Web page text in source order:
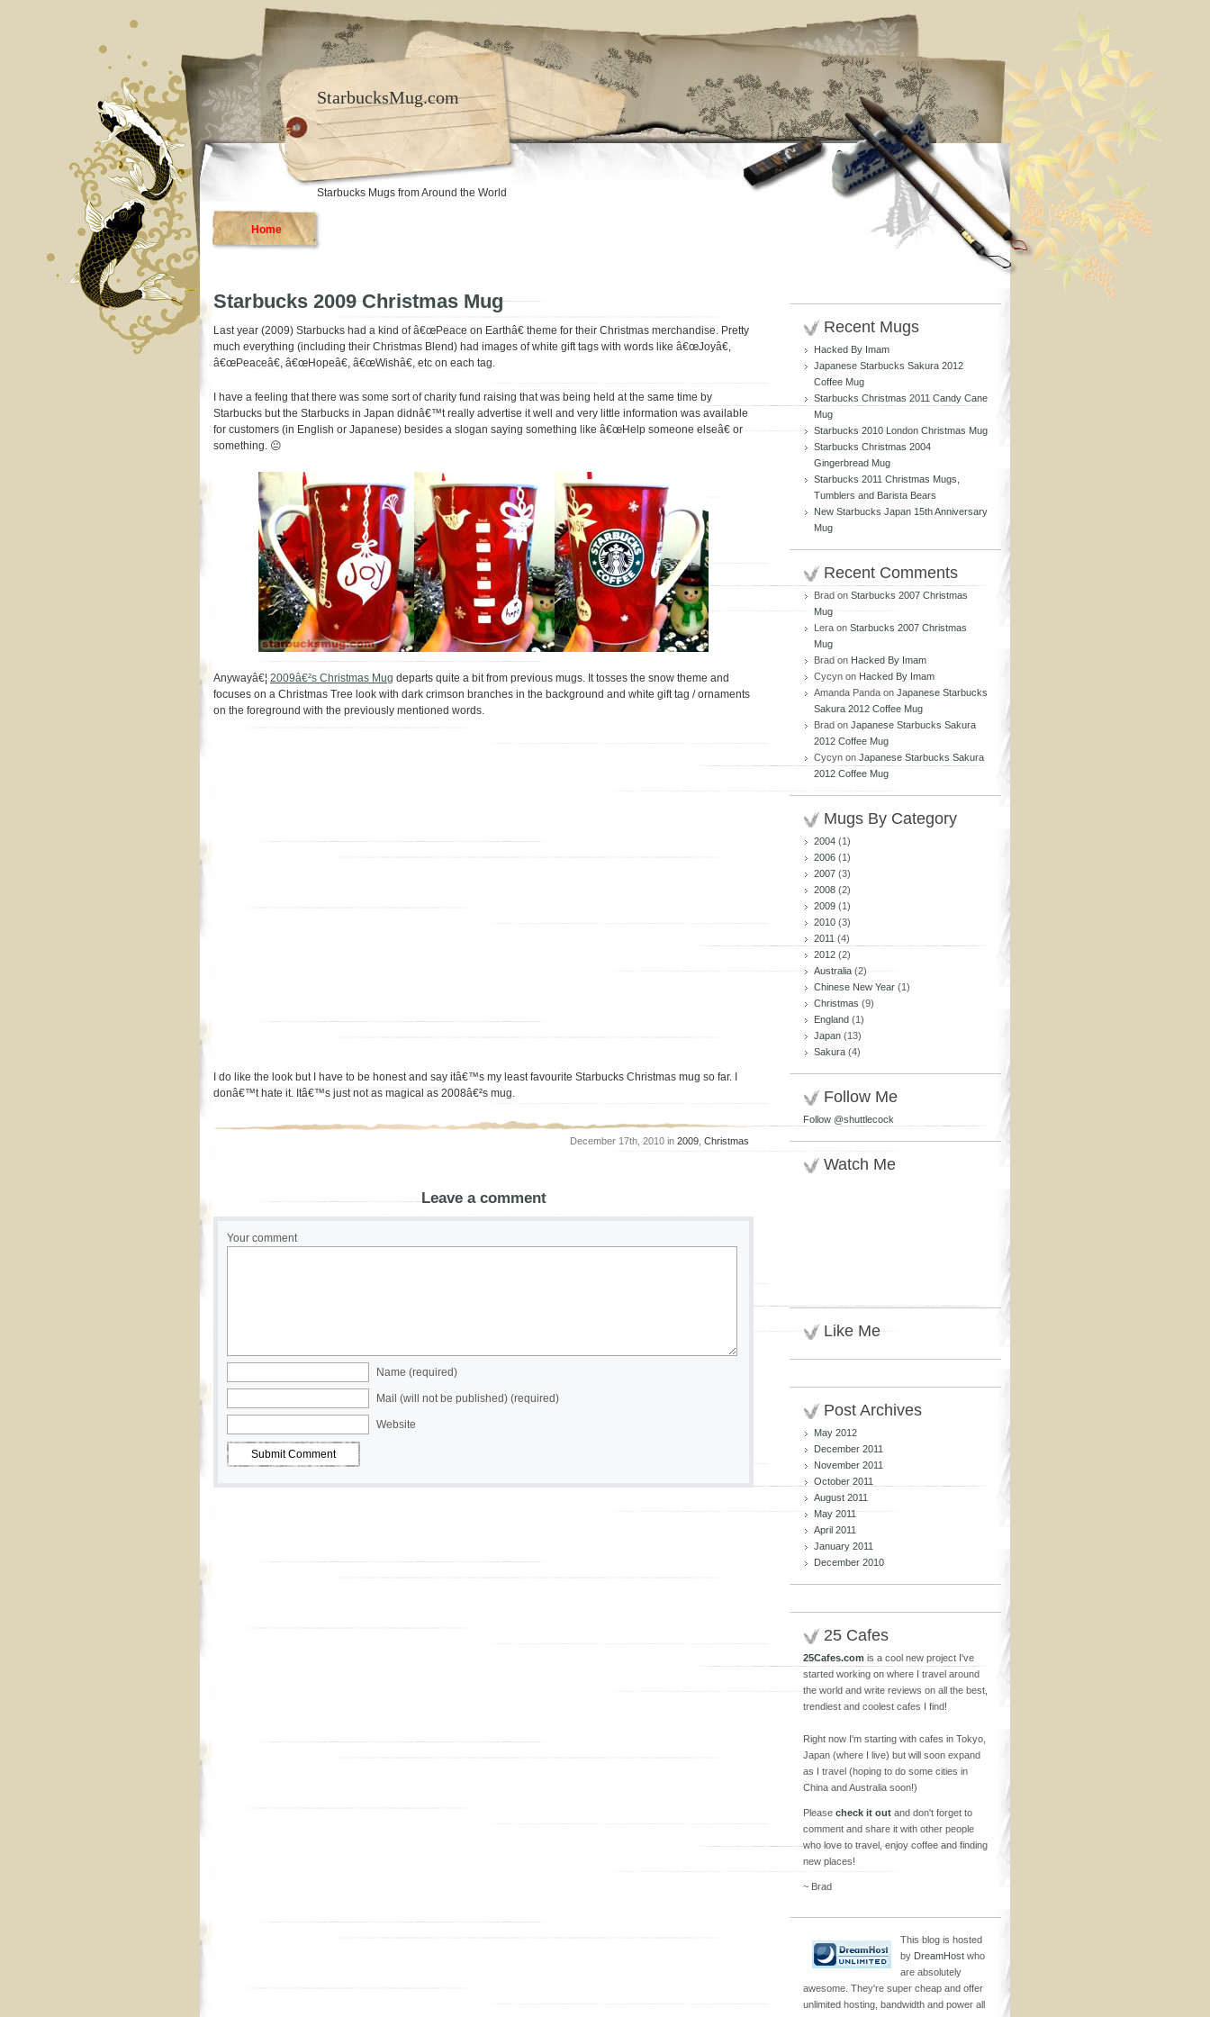
StarbucksMug.com
Starbucks Mugs from Around the World
Home
Starbucks 2009 Christmas Mug
Last year (2009) Starbucks had a kind of â€œPeace on Earthâ€ theme for their Christmas merchandise. Pretty
much everything (including their Christmas Blend) had images of white gift tags with words like â€œJoyâ€,
â€œPeaceâ€, â€œHopeâ€, â€œWishâ€, etc on each tag.
I have a feeling that there was some sort of charity fund raising that was being held at the same time by
Starbucks but the Starbucks in Japan didnâ€™t really advertise it well and very little information was available
for customers (in English or Japanese) besides a slogan saying something like â€œHelp someone elseâ€ or
something. 😐
Anywayâ€¦ 2009â€²s Christmas Mug departs quite a bit from previous mugs. It tosses the snow theme and
focuses on a Christmas Tree look with dark crimson branches in the background and white gift tag / ornaments
on the foreground with the previously mentioned words.
I do like the look but I have to be honest and say itâ€™s my least favourite Starbucks Christmas mug so far. I
donâ€™t hate it. Itâ€™s just not as magical as 2008â€²s mug.
December 17th, 2010 in 2009 Christmas
Leave a comment
Your comment
Name (required)
Mail (will not be published) (required)
Website
Recent Mugs
Hacked By Imam
Japanese Starbucks Sakura 2012
Coffee Mug
Starbucks Christmas 2011 Candy Cane
Mug
Starbucks 2010 London Christmas Mug
Starbucks Christmas 2004
Gingerbread Mug
Starbucks 2011 Christmas Mugs,
Tumblers and Barista Bears
New Starbucks Japan 15th Anniversary
Mug
Recent Comments
Brad on Starbucks 2007 Christmas
Mug
Lera on Starbucks 2007 Christmas
Mug
Brad on Hacked By Imam
Cycyn on Hacked By Imam
Amanda Panda on Japanese Starbucks
Sakura 2012 Coffee Mug
Brad on Japanese Starbucks Sakura
2012 Coffee Mug
Cycyn on Japanese Starbucks Sakura
2012 Coffee Mug
Mugs By Category
2004 (1)
2006 (1)
2007 (3)
2008 (2)
2009 (1)
2010 (3)
2011 (4)
2012 (2)
Australia (2)
Chinese New Year (1)
Christmas (9)
England (1)
Japan (13)
Sakura (4)
Follow Me
Follow @shuttlecock
Watch Me
Like Me
Post Archives
May 2012
December 2011
November 2011
October 2011
August 2011
May 2011
April 2011
January 2011
December 2010
25 Cafes
25Cafes.com is a cool new project I've
started working on where I travel around
the world and write reviews on all the best,
trendiest and coolest cafes I find!
Right now I'm starting with cafes in Tokyo,
Japan (where I live) but will soon expand
as I travel (hoping to do some cities in
China and Australia soon!)
Please check it out and don't forget to
comment and share it with other people
who love to travel, enjoy coffee and finding
new places!
~ Brad
This blog is hosted
by DreamHost who
are absolutely
awesome. They're super cheap and offer
unlimited hosting, bandwidth and power all